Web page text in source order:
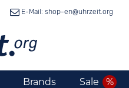
E-Mail: shop-en@uhrzeit.org
Brands Sale